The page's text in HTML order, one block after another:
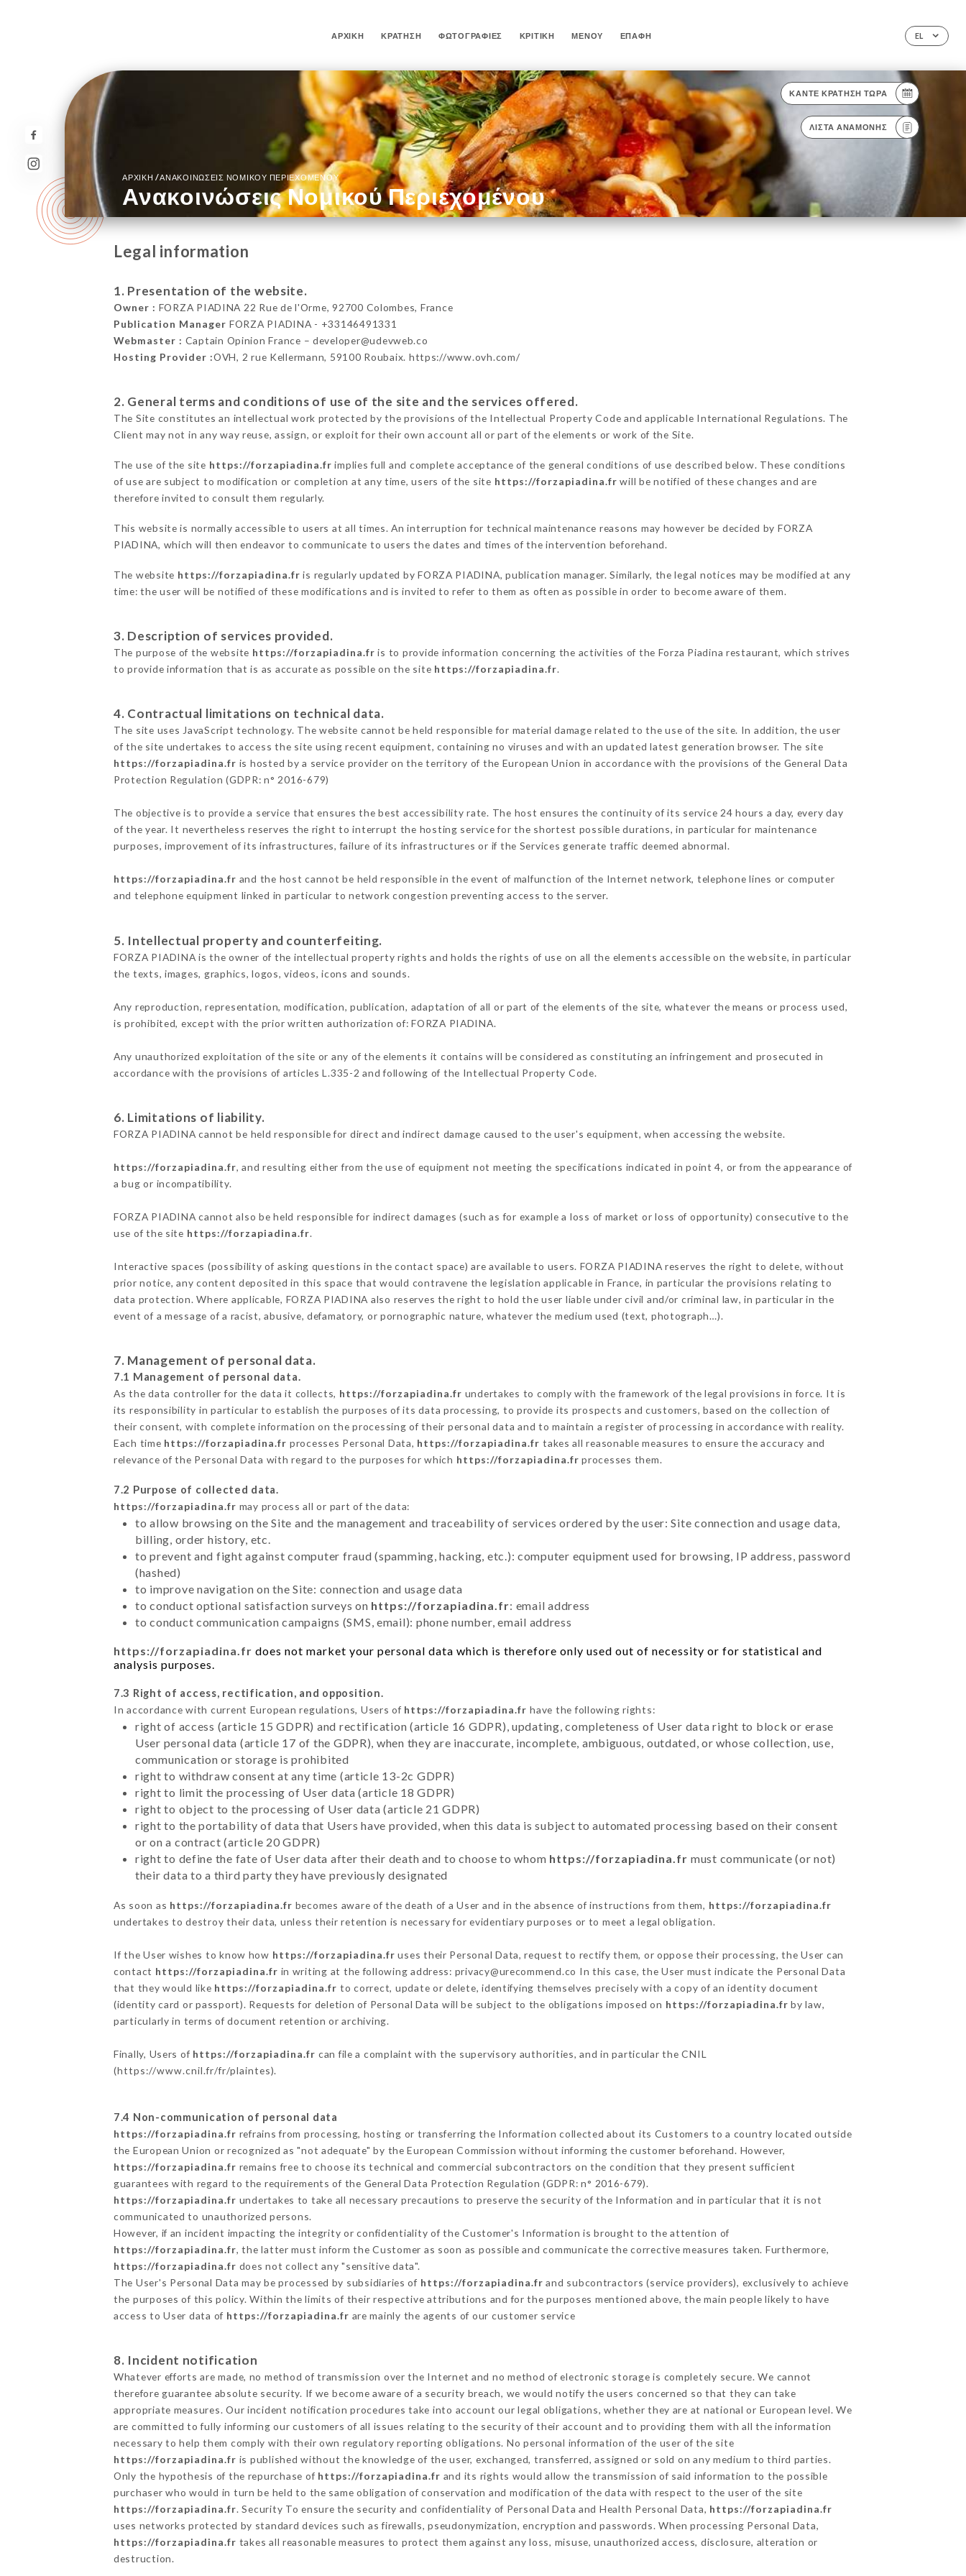
EL
ΑΡΧΙΚΉ ΚΡΆΤΗΣΗ ΦΩΤΟΓΡΑΦΊΕΣ ΚΡΙΤΙΚΉ ΜΕΝΟΎ ΕΠΑΦΉ
ΚΆΝΤΕ ΚΡΆΤΗΣΗ ΤΏΡΑ
ΛΊΣΤΑ ΑΝΑΜΟΝΉΣ
ΑΡΧΙΚΉ/ΑΝΑΚΟΙΝΏΣΕΙΣ ΝΟΜΙΚΟΎ ΠΕΡΙΕΧΟΜΈΝΟΥ
Ανακοινώσεις Νομικού Περιεχομένου
Legal information
1. Presentation of the website.
Owner : FORZA PIADINA 22 Rue de l'Orme, 92700 Colombes, France
Publication Manager FORZA PIADINA - +33146491331
Webmaster : Captain Opinion France – developer@udevweb.co
Hosting Provider :OVH, 2 rue Kellermann, 59100 Roubaix. https://www.ovh.com/
2. General terms and conditions of use of the site and the services offered.
The Site constitutes an intellectual work protected by the provisions of the Intellectual Property Code and applicable International Regulations. The
Client may not in any way reuse, assign, or exploit for their own account all or part of the elements or work of the Site.
The use of the site https://forzapiadina.fr implies full and complete acceptance of the general conditions of use described below. These conditions
of use are subject to modification or completion at any time, users of the site https://forzapiadina.fr will be notified of these changes and are
therefore invited to consult them regularly.
This website is normally accessible to users at all times. An interruption for technical maintenance reasons may however be decided by FORZA
PIADINA, which will then endeavor to communicate to users the dates and times of the intervention beforehand.
The website https://forzapiadina.fr is regularly updated by FORZA PIADINA, publication manager. Similarly, the legal notices may be modified at any
time: the user will be notified of these modifications and is invited to refer to them as often as possible in order to become aware of them.
3. Description of services provided.
The purpose of the website https://forzapiadina.fr is to provide information concerning the activities of the Forza Piadina restaurant, which strives
to provide information that is as accurate as possible on the site https://forzapiadina.fr.
4. Contractual limitations on technical data.
The site uses JavaScript technology. The website cannot be held responsible for material damage related to the use of the site. In addition, the user
of the site undertakes to access the site using recent equipment, containing no viruses and with an updated latest generation browser. The site
https://forzapiadina.fr is hosted by a service provider on the territory of the European Union in accordance with the provisions of the General Data
Protection Regulation (GDPR: n° 2016-679)
The objective is to provide a service that ensures the best accessibility rate. The host ensures the continuity of its service 24 hours a day, every day
of the year. It nevertheless reserves the right to interrupt the hosting service for the shortest possible durations, in particular for maintenance
purposes, improvement of its infrastructures, failure of its infrastructures or if the Services generate traffic deemed abnormal.
https://forzapiadina.fr and the host cannot be held responsible in the event of malfunction of the Internet network, telephone lines or computer
and telephone equipment linked in particular to network congestion preventing access to the server.
5. Intellectual property and counterfeiting.
FORZA PIADINA is the owner of the intellectual property rights and holds the rights of use on all the elements accessible on the website, in particular
the texts, images, graphics, logos, videos, icons and sounds.
Any reproduction, representation, modification, publication, adaptation of all or part of the elements of the site, whatever the means or process used,
is prohibited, except with the prior written authorization of: FORZA PIADINA.
Any unauthorized exploitation of the site or any of the elements it contains will be considered as constituting an infringement and prosecuted in
accordance with the provisions of articles L.335-2 and following of the Intellectual Property Code.
6. Limitations of liability.
FORZA PIADINA cannot be held responsible for direct and indirect damage caused to the user's equipment, when accessing the website.
https://forzapiadina.fr, and resulting either from the use of equipment not meeting the specifications indicated in point 4, or from the appearance of
a bug or incompatibility.
FORZA PIADINA cannot also be held responsible for indirect damages (such as for example a loss of market or loss of opportunity) consecutive to the
use of the site https://forzapiadina.fr.
Interactive spaces (possibility of asking questions in the contact space) are available to users. FORZA PIADINA reserves the right to delete, without
prior notice, any content deposited in this space that would contravene the legislation applicable in France, in particular the provisions relating to
data protection. Where applicable, FORZA PIADINA also reserves the right to hold the user liable under civil and/or criminal law, in particular in the
event of a message of a racist, abusive, defamatory, or pornographic nature, whatever the medium used (text, photograph…).
7. Management of personal data.
7.1 Management of personal data.
As the data controller for the data it collects, https://forzapiadina.fr undertakes to comply with the framework of the legal provisions in force. It is
its responsibility in particular to establish the purposes of its data processing, to provide its prospects and customers, based on the collection of
their consent, with complete information on the processing of their personal data and to maintain a register of processing in accordance with reality.
Each time https://forzapiadina.fr processes Personal Data, https://forzapiadina.fr takes all reasonable measures to ensure the accuracy and
relevance of the Personal Data with regard to the purposes for which https://forzapiadina.fr processes them.
7.2 Purpose of collected data.
https://forzapiadina.fr may process all or part of the data:
to allow browsing on the Site and the management and traceability of services ordered by the user: Site connection and usage data,
billing, order history, etc.
to prevent and fight against computer fraud (spamming, hacking, etc.): computer equipment used for browsing, IP address, password
(hashed)
to improve navigation on the Site: connection and usage data
to conduct optional satisfaction surveys on https://forzapiadina.fr: email address
to conduct communication campaigns (SMS, email): phone number, email address
https://forzapiadina.fr does not market your personal data which is therefore only used out of necessity or for statistical and
analysis purposes.
7.3 Right of access, rectification, and opposition.
In accordance with current European regulations, Users of https://forzapiadina.fr have the following rights:
right of access (article 15 GDPR) and rectification (article 16 GDPR), updating, completeness of User data right to block or erase
User personal data (article 17 of the GDPR), when they are inaccurate, incomplete, ambiguous, outdated, or whose collection, use,
communication or storage is prohibited
right to withdraw consent at any time (article 13-2c GDPR)
right to limit the processing of User data (article 18 GDPR)
right to object to the processing of User data (article 21 GDPR)
right to the portability of data that Users have provided, when this data is subject to automated processing based on their consent
or on a contract (article 20 GDPR)
right to define the fate of User data after their death and to choose to whom https://forzapiadina.fr must communicate (or not)
their data to a third party they have previously designated
As soon as https://forzapiadina.fr becomes aware of the death of a User and in the absence of instructions from them, https://forzapiadina.fr
undertakes to destroy their data, unless their retention is necessary for evidentiary purposes or to meet a legal obligation.
If the User wishes to know how https://forzapiadina.fr uses their Personal Data, request to rectify them, or oppose their processing, the User can
contact https://forzapiadina.fr in writing at the following address: privacy@urecommend.co In this case, the User must indicate the Personal Data
that they would like https://forzapiadina.fr to correct, update or delete, identifying themselves precisely with a copy of an identity document
(identity card or passport). Requests for deletion of Personal Data will be subject to the obligations imposed on https://forzapiadina.fr by law,
particularly in terms of document retention or archiving.
Finally, Users of https://forzapiadina.fr can file a complaint with the supervisory authorities, and in particular the CNIL
(https://www.cnil.fr/fr/plaintes).
7.4 Non-communication of personal data
https://forzapiadina.fr refrains from processing, hosting or transferring the Information collected about its Customers to a country located outside
the European Union or recognized as "not adequate" by the European Commission without informing the customer beforehand. However,
https://forzapiadina.fr remains free to choose its technical and commercial subcontractors on the condition that they present sufficient
guarantees with regard to the requirements of the General Data Protection Regulation (GDPR: n° 2016-679).
https://forzapiadina.fr undertakes to take all necessary precautions to preserve the security of the Information and in particular that it is not
communicated to unauthorized persons.
However, if an incident impacting the integrity or confidentiality of the Customer's Information is brought to the attention of
https://forzapiadina.fr, the latter must inform the Customer as soon as possible and communicate the corrective measures taken. Furthermore,
https://forzapiadina.fr does not collect any "sensitive data".
The User's Personal Data may be processed by subsidiaries of https://forzapiadina.fr and subcontractors (service providers), exclusively to achieve
the purposes of this policy. Within the limits of their respective attributions and for the purposes mentioned above, the main people likely to have
access to User data of https://forzapiadina.fr are mainly the agents of our customer service
8. Incident notification
Whatever efforts are made, no method of transmission over the Internet and no method of electronic storage is completely secure. We cannot
therefore guarantee absolute security. If we become aware of a security breach, we would notify the users concerned so that they can take
appropriate measures. Our incident notification procedures take into account our legal obligations, whether they are at national or European level. We
are committed to fully informing our customers of all issues relating to the security of their account and to providing them with all the information
necessary to help them comply with their own regulatory reporting obligations. No personal information of the user of the site
https://forzapiadina.fr is published without the knowledge of the user, exchanged, transferred, assigned or sold on any medium to third parties.
Only the hypothesis of the repurchase of https://forzapiadina.fr and its rights would allow the transmission of said information to the possible
purchaser who would in turn be held to the same obligation of conservation and modification of the data with respect to the user of the site
https://forzapiadina.fr. Security To ensure the security and confidentiality of Personal Data and Health Personal Data, https://forzapiadina.fr
uses networks protected by standard devices such as firewalls, pseudonymization, encryption and passwords. When processing Personal Data,
https://forzapiadina.fr takes all reasonable measures to protect them against any loss, misuse, unauthorized access, disclosure, alteration or
destruction.